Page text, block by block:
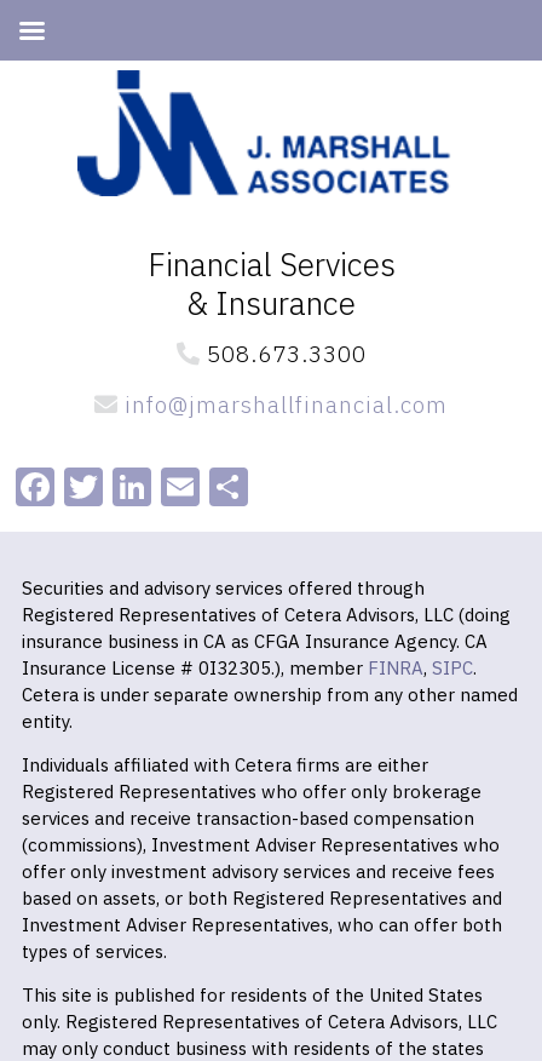
navigation
Financial Services
& Insurance
508.673.3300
info@jmarshallfinancial.com
Facebook
Twitter
LinkedIn
EmailShare
Securities and advisory services offered through
Registered Representatives of Cetera Advisors, LLC (doing
insurance business in CA as CFGA Insurance Agency. CA
Insurance License # 0I32305.), member FINRA, SIPC.
Cetera is under separate ownership from any other named
entity.
Individuals affiliated with Cetera firms are either
Registered Representatives who offer only brokerage
services and receive transaction-based compensation
(commissions), Investment Adviser Representatives who
offer only investment advisory services and receive fees
based on assets, or both Registered Representatives and
Investment Adviser Representatives, who can offer both
types of services.
This site is published for residents of the United States
only. Registered Representatives of Cetera Advisors, LLC
may only conduct business with residents of the states